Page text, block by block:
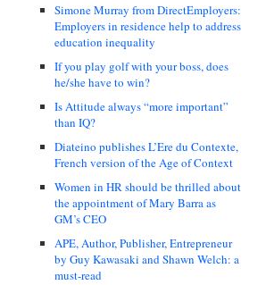
Simone Murray from DirectEmployers:
Employers in residence help to address
education inequality
If you play golf with your boss, does
he/she have to win?
Is Attitude always “more important”
than IQ?
Diateino publishes L’Ere du Contexte,
French version of the Age of Context
Women in HR should be thrilled about
the appointment of Mary Barra as
GM’s CEO
APE, Author, Publisher, Entrepreneur
by Guy Kawasaki and Shawn Welch: a
must-read